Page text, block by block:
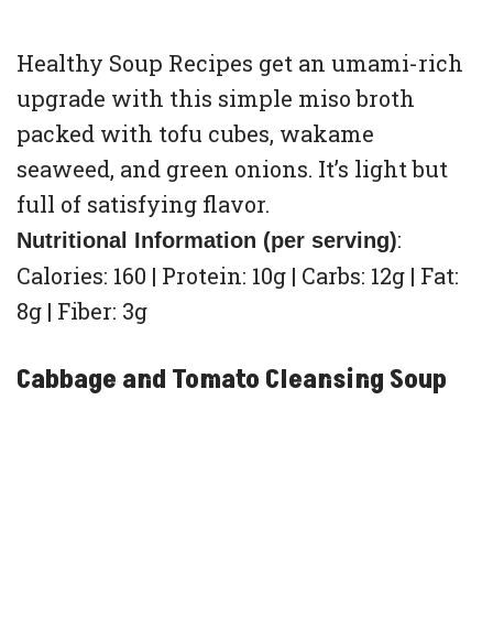
Healthy Soup Recipes get an umami-rich
upgrade with this simple miso broth
packed with tofu cubes, wakame
seaweed, and green onions. It’s light but
full of satisfying flavor.
Nutritional Information (per serving):
Calories: 160 | Protein: 10g | Carbs: 12g | Fat:
8g | Fiber: 3g
Cabbage and Tomato Cleansing Soup